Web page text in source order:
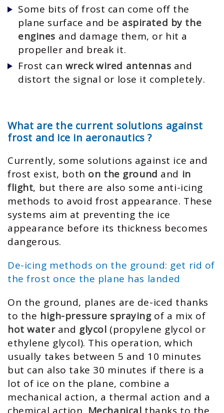
Some bits of frost can come off the
plane surface and be aspirated by the
engines and damage them, or hit a
propeller and break it.
Frost can wreck wired antennas and
distort the signal or lose it completely.
What are the current solutions against
frost and ice in aeronautics ?
Currently, some solutions against ice and
frost exist, both on the ground and in
flight, but there are also some anti-icing
methods to avoid frost appearance. These
systems aim at preventing the ice
appearance before its thickness becomes
dangerous.
De-icing methods on the ground: get rid of
the frost once the plane has landed
On the ground, planes are de-iced thanks
to the high-pressure sprayingof a mix of
hot waterand glycol (propylene glycol or
ethylene glycol). This operation, which
usually takes between 5 and 10 minutes
but can also take 30 minutes if there is a
lot of ice on the plane, combine a
mechanical action, a thermal action and a
chemical action. Mechanical thanks to the